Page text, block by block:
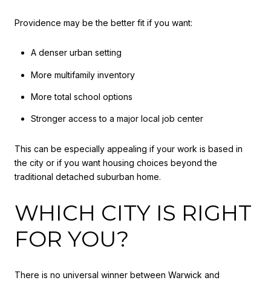
Providence may be the better fit if you want:
A denser urban setting
More multifamily inventory
More total school options
Stronger access to a major local job center
This can be especially appealing if your work is based in
the city or if you want housing choices beyond the
traditional detached suburban home.
WHICH CITY IS RIGHT
FOR YOU?
There is no universal winner between Warwick and